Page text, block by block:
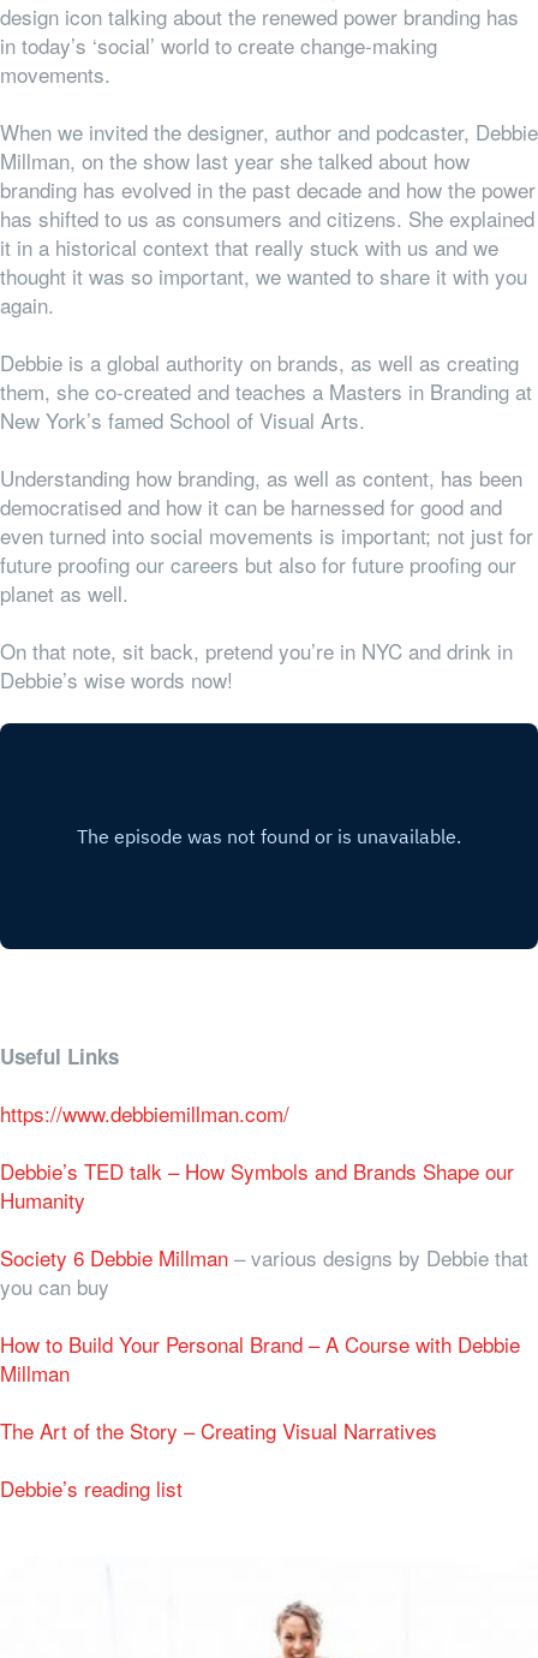
design icon talking about the renewed power branding has
in today’s ‘social’ world to create change-making
movements.
When we invited the designer, author and podcaster, Debbie
Millman, on the show last year she talked about how
branding has evolved in the past decade and how the power
has shifted to us as consumers and citizens. She explained
it in a historical context that really stuck with us and we
thought it was so important, we wanted to share it with you
again.
Debbie is a global authority on brands, as well as creating
them, she co-created and teaches a Masters in Branding at
New York’s famed School of Visual Arts.
Understanding how branding, as well as content, has been
democratised and how it can be harnessed for good and
even turned into social movements is important; not just for
future proofing our careers but also for future proofing our
planet as well.
On that note, sit back, pretend you’re in NYC and drink in
Debbie’s wise words now!
Useful Links
https://www.debbiemillman.com/
Debbie’s TED talk – How Symbols and Brands Shape our
Humanity
Society 6 Debbie Millman – various designs by Debbie that
you can buy
How to Build Your Personal Brand – A Course with Debbie
Millman
The Art of the Story – Creating Visual Narratives
Debbie’s reading list